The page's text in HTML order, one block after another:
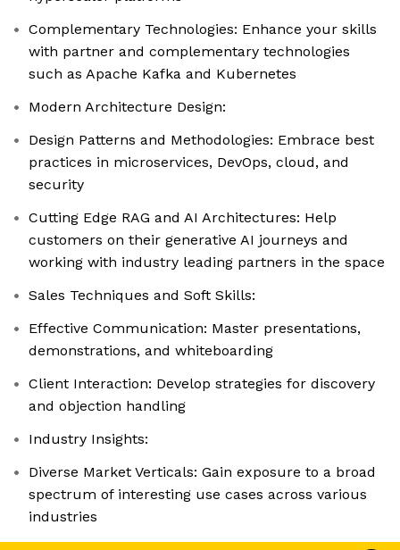
Complementary Technologies: Enhance your skills
with partner and complementary technologies
such as Apache Kafka and Kubernetes
Modern Architecture Design:
Design Patterns and Methodologies: Embrace best
practices in microservices, DevOps, cloud, and
security
Cutting Edge RAG and AI Architectures: Help
customers on their generative AI journeys and
working with industry leading partners in the space
Sales Techniques and Soft Skills:
Effective Communication: Master presentations,
demonstrations, and whiteboarding
Client Interaction: Develop strategies for discovery
and objection handling
Industry Insights:
Diverse Market Verticals: Gain exposure to a broad
spectrum of interesting use cases across various
industries